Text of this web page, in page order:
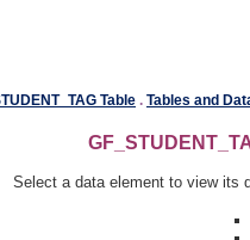
Table . Tables and
Select a data element to view its